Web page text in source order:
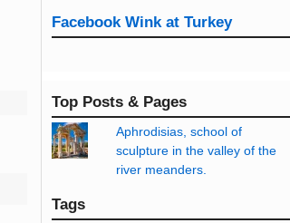
Facebook Wink at Turkey
Top Posts & Pages
Aphrodisias, school of
sculpture in the valley of the
river meanders.
Tags